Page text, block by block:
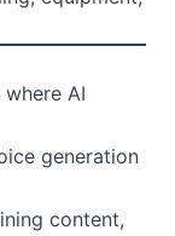
AI
generation
content,